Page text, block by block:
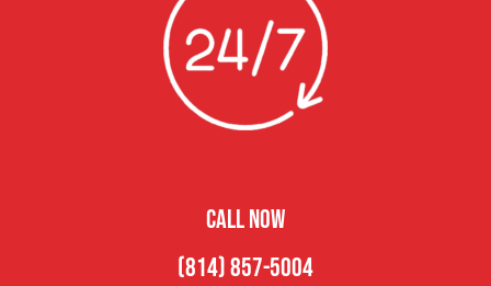
CALL NOW
(814) 857-5004